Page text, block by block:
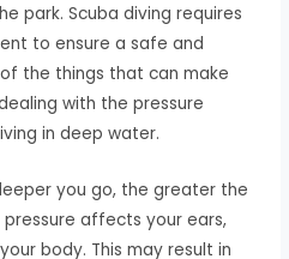
park. Scuba diving requires
to ensure a safe and
the things that can make
with the pressure
in deep water.
you go, the greater the
pressure affects your ears,
body. This may result in